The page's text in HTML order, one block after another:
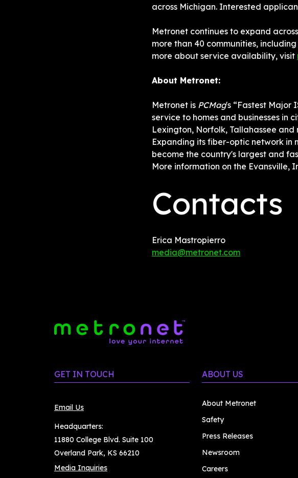
across Michigan. Interested
Metronet continues to expand
more than 40 communities, including
more about service availability, visit
About Metronet:
Metronet is PCMag's “Fastest Major
service to homes and businesses in
Lexington, Norfolk, Tallahassee and
Expanding its fiber-optic network in
become the country's largest and
More information on the Evansville,
Contacts
Erica Mastropierro
media@metronet.com
GET IN TOUCH
Email Us
Headquarters:
11880 College Blvd. Suite 100
Overland Park, KS 66210
Media Inquiries
ABOUT US
About Metronet
Safety
Press Releases
Newsroom
Careers